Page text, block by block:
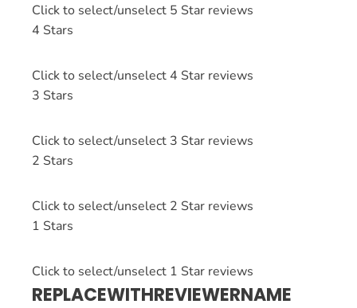
Click to select/unselect 5 Star reviews
4 Stars
Click to select/unselect 4 Star reviews
3 Stars
Click to select/unselect 3 Star reviews
2 Stars
Click to select/unselect 2 Star reviews
1 Stars
Click to select/unselect 1 Star reviews
REPLACEWITHREVIEWERNAME